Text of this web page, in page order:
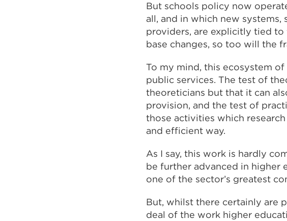
But schools policy now
all, and in which new systems,
providers, are explicitly tied to
base changes, so too will the
To my mind, this ecosystem
public services. The test of
theoreticians but that it can
provision, and the test of
those activities which
and efficient way.
As I say, this work is hardly
be further advanced in higher
one of the sector’s greatest
But, whilst there certainly are
deal of the work higher